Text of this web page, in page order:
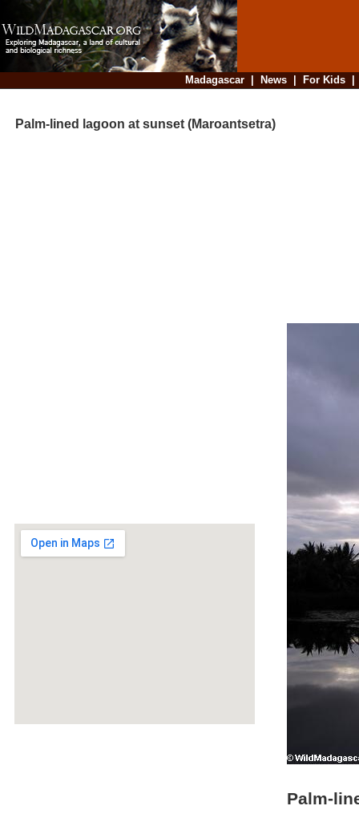
Madagascar| News| For Kids
Palm-lined lagoon at sunset (Maroantsetra)
Palm-